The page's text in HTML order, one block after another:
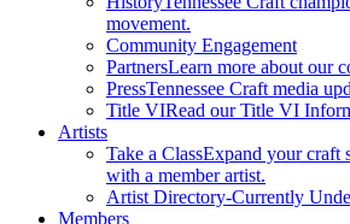
movement.
Community Engagement
PartnersLearn more about our
PressTennessee Craft media
Title VIRead our Title VI
Artists
Take a ClassExpand your craft
with a member artist.
Artist Directory-Currently
Members